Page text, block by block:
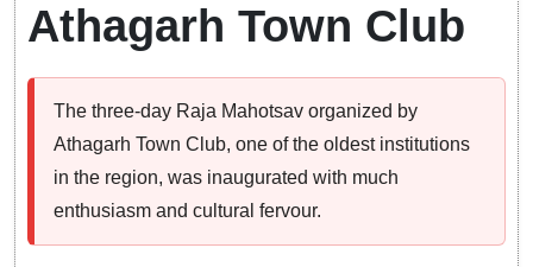
Athagarh Town Club
The three-day Raja Mahotsav organized by
Athagarh Town Club, one of the oldest institutions
in the region, was inaugurated with much
enthusiasm and cultural fervour.